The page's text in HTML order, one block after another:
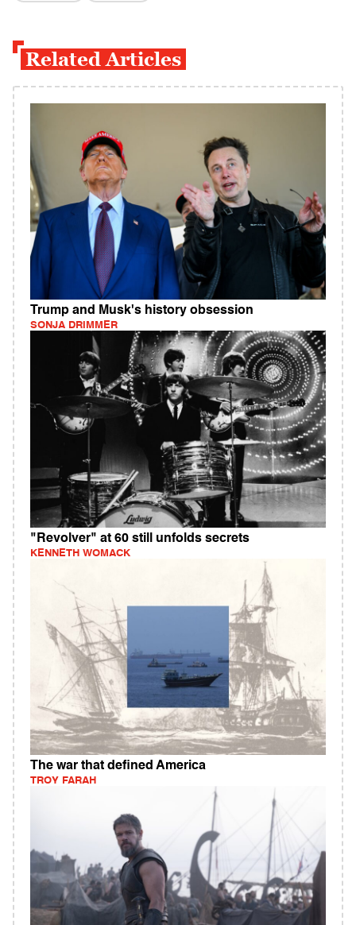
Related Articles
Trump and Musk's history obsession
SONJA DRIMMER
"Revolver" at 60 still unfolds secrets
KENNETH WOMACK
The war that defined America
TROY FARAH